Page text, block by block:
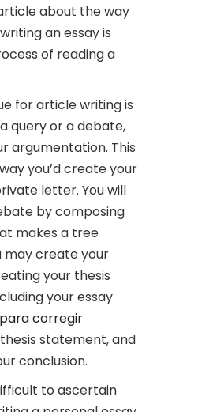
about the way
an essay is
of reading a
for article writing is
query or a debate,
argumentation. This
you’d create your
letter. You will
by composing
makes a tree
may create your
your thesis
your essay
corregir
statement, and
conclusion.
to ascertain